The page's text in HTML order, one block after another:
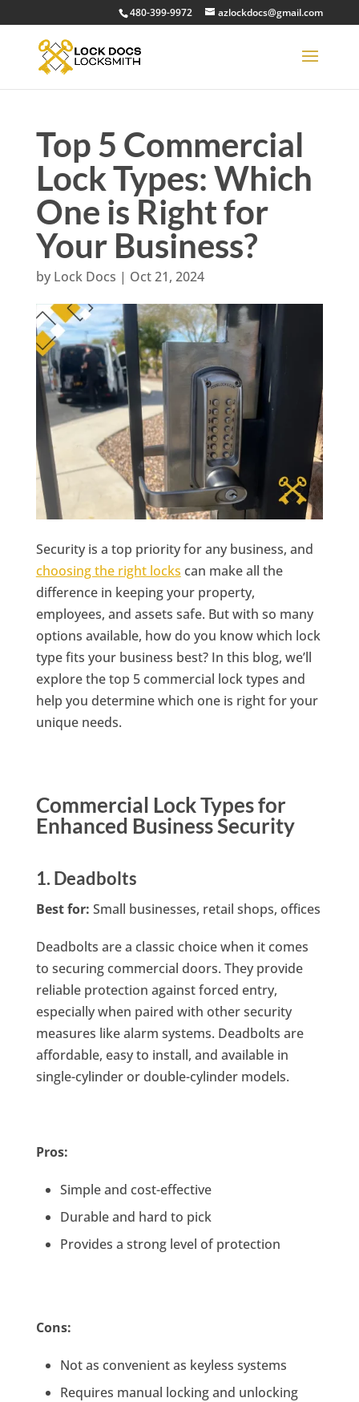
480-399-9972 azlockdocs@gmail.com
Top 5 Commercial
Lock Types: Which
One is Right for
Your Business?
by Lock Docs | Oct 21, 2024
Security is a top priority for any business, and
choosing the right locks can make all the
difference in keeping your property,
employees, and assets safe. But with so many
options available, how do you know which lock
type fits your business best? In this blog, we’ll
explore the top 5 commercial lock types and
help you determine which one is right for your
unique needs.
Commercial Lock Types for
Enhanced Business Security
1. Deadbolts
Best for: Small businesses, retail shops, offices
Deadbolts are a classic choice when it comes
to securing commercial doors. They provide
reliable protection against forced entry,
especially when paired with other security
measures like alarm systems. Deadbolts are
affordable, easy to install, and available in
single-cylinder or double-cylinder models.
Pros:
Simple and cost-effective
Durable and hard to pick
Provides a strong level of protection
Cons:
Not as convenient as keyless systems
Requires manual locking and unlocking